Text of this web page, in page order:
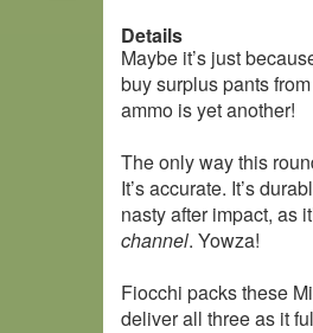
Details
Maybe it’s just
buy surplus pants
ammo is yet another!
The only way this
It’s accurate. It’s
nasty after impact, as
channel. Yowza!
Fiocchi packs these
deliver all three as it